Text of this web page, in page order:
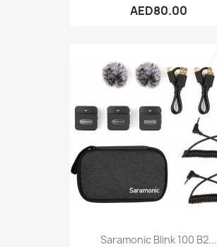
AED80.00
Saramonic Blink 100 B2...